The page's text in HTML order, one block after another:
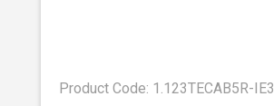
Product Code: 1.123TECAB5R-IE3